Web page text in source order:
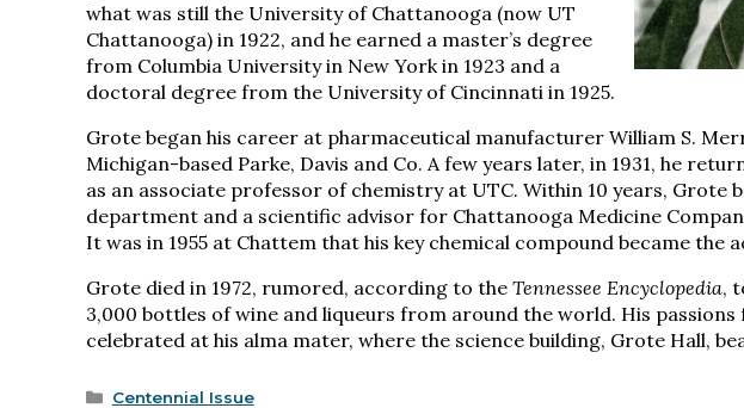
what was still the University of Chattanooga (now UT
Chattanooga) in 1922, and he earned a master’s degree
from Columbia University in New York in 1923 and a
doctoral degree from the University of Cincinnati in 1925.
Grote began his career at pharmaceutical manufacturer William S.
Michigan-based Parke, Davis and Co. A few years later, in 1931, he
as an associate professor of chemistry at UTC. Within 10 years, Grote
department and a scientific advisor for Chattanooga Medicine
It was in 1955 at Chattem that his key chemical compound became the
Grote died in 1972, rumored, according to the Tennessee Encyclopedia,
3,000 bottles of wine and liqueurs from around the world. His
celebrated at his alma mater, where the science building, Grote Hall,
Categories
Centennial Issue